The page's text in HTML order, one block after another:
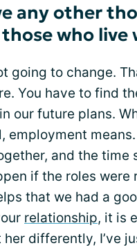
any other
who live
going to change.
You have to find
our future plans.
employment
and the time
if the roles were
that we had a
relationship, it is
differently, I’ve